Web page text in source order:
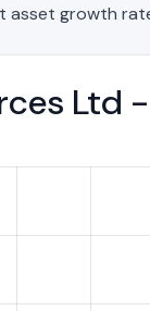
asset growth